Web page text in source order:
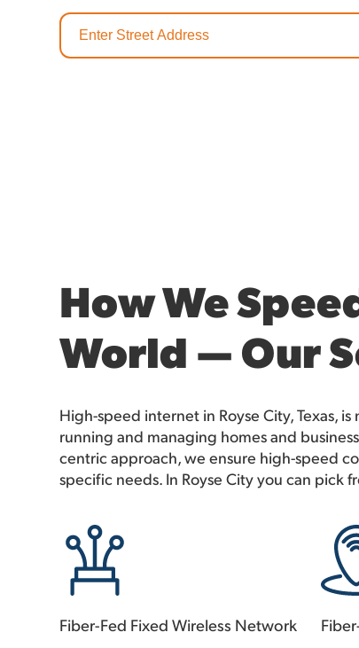
How We
World — Our
High-speed internet in Royse City, Texas,
running and managing homes and
centric approach, we ensure high-speed
specific needs. In Royse City you can pick
Fiber-Fed Fixed Wireless Network